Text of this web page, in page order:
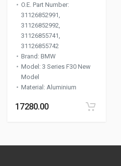
O.E. Part Number:
31126852991,
31126852992,
31126855741,
31126855742
Brand : BMW
Model : 3 Series F30 New
Model
Material : Aluminium
17280.00